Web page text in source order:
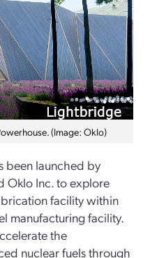
(Image: Oklo)
been launched by
Oklo Inc. to explore
facility within
manufacturing facility.
the
nuclear fuels through